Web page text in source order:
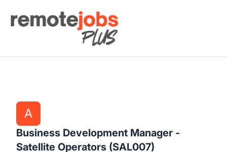
Remote Jobs Plus
A
Business Development Manager -
Satellite Operators (SAL007)